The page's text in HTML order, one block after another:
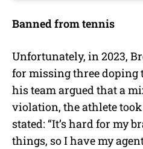
Banned from tennis
Unfortunately, in 2023,
for missing three doping
his team argued that a
violation, the athlete
stated: “It’s hard for my
things, so I have my